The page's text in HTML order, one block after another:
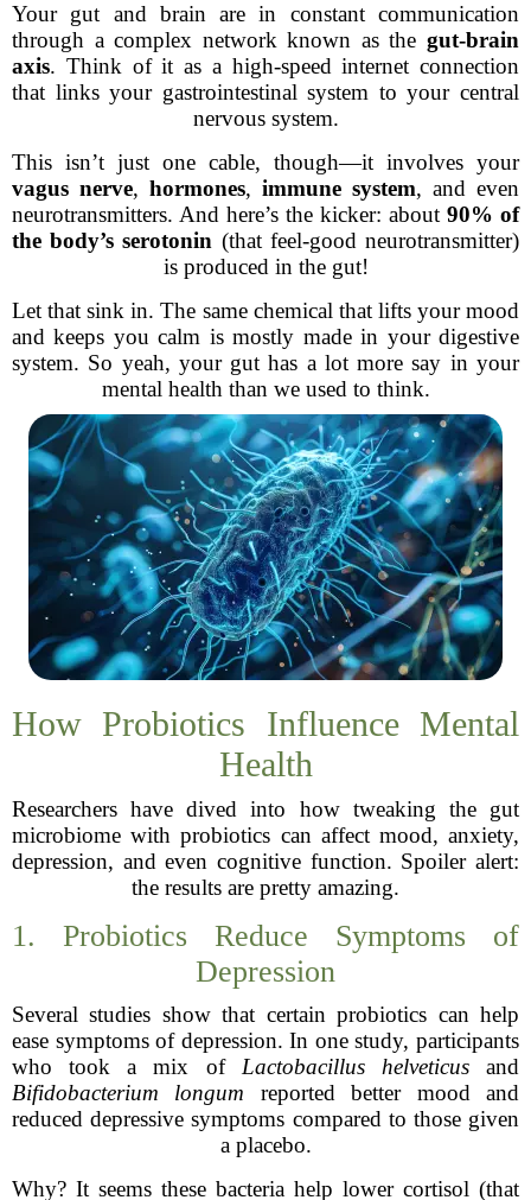
Your gut and brain are in constant communication
through a complex network known as the gut-brain
axis. Think of it as a high-speed internet connection
that links your gastrointestinal system to your central
nervous system.
This isn’t just one cable, though—it involves your
vagus nerve, hormones, immune system, and even
neurotransmitters. And here’s the kicker: about 90% of
the body’s serotonin (that feel-good neurotransmitter)
is produced in the gut!
Let that sink in. The same chemical that lifts your mood
and keeps you calm is mostly made in your digestive
system. So yeah, your gut has a lot more say in your
mental health than we used to think.
How Probiotics Influence Mental
Health
Researchers have dived into how tweaking the gut
microbiome with probiotics can affect mood, anxiety,
depression, and even cognitive function. Spoiler alert:
the results are pretty amazing.
1. Probiotics Reduce Symptoms of
Depression
Several studies show that certain probiotics can help
ease symptoms of depression. In one study, participants
who took a mix of Lactobacillus helveticusand
Bifidobacterium longum reported better mood and
reduced depressive symptoms compared to those given
a placebo.
Why? It seems these bacteria help lower cortisol (that